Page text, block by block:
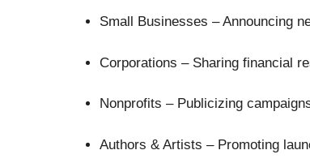
Small Businesses – Announcing
Corporations – Sharing financial
Nonprofits – Publicizing
Authors & Artists – Promoting